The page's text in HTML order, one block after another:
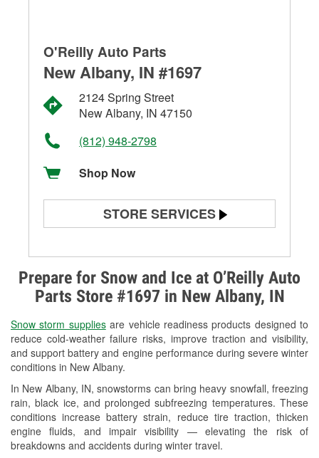
Prepare for Snow and Ice at O’Reilly Auto
Parts Store #1697 in New Albany, IN
Snow storm suppliesare vehicle readiness products designed to
reduce cold-weather failure risks, improve traction and visibility,
and support battery and engine performance during severe winter
conditions in New Albany.
In New Albany, IN, snowstorms can bring heavy snowfall, freezing
rain, black ice, and prolonged subfreezing temperatures. These
conditions increase battery strain, reduce tire traction, thicken
engine fluids, and impair visibility — elevating the risk of
breakdowns and accidents during winter travel.
O'Reilly Auto Parts
New Albany, IN #1697
2124 Spring Street
New Albany, IN 47150
(812) 948-2798
Shop Now
STORE SERVICES
Alternator & Starter Testing
Check Engine Light Testing
Used Oil & Battery Recycling
Headlight Bulb Installation
Wiper Blade Installation
Loaner Tool Program
Drum & Rotor Resurfacing